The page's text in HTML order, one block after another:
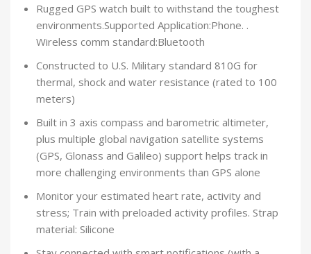
Rugged GPS watch built to withstand the toughest
environments.Supported Application:Phone. .
Wireless comm standard:Bluetooth
Constructed to U.S. Military standard 810G for
thermal, shock and water resistance (rated to 100
meters)
Built in 3 axis compass and barometric altimeter,
plus multiple global navigation satellite systems
(GPS, Glonass and Galileo) support helps track in
more challenging environments than GPS alone
Monitor your estimated heart rate, activity and
stress; Train with preloaded activity profiles. Strap
material: Silicone